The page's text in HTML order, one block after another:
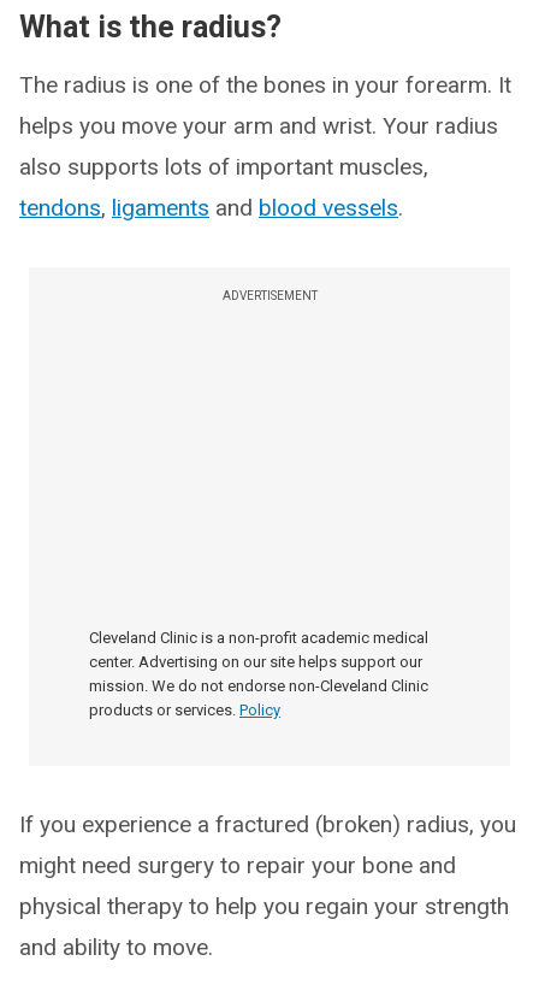
What is the radius?
The radius is one of the bones in your forearm. It
helps you move your arm and wrist. Your radius
also supports lots of important muscles,
tendons, ligaments and blood vessels.
ADVERTISEMENT
Cleveland Clinic is a non-profit academic medical
center. Advertising on our site helps support our
mission. We do not endorse non-Cleveland Clinic
products or services. Policy
If you experience a fractured (broken) radius, you
might need surgery to repair your bone and
physical therapy to help you regain your strength
and ability to move.